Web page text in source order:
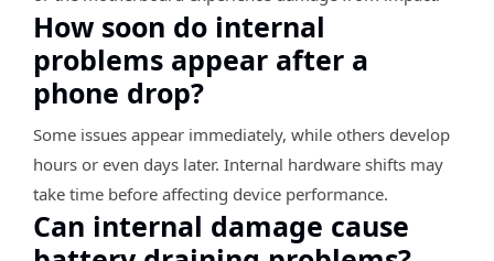
How soon do internal
problems appear after a
phone drop?
Some issues appear immediately, while others develop
hours or even days later. Internal hardware shifts may
take time before affecting device performance.
Can internal damage cause